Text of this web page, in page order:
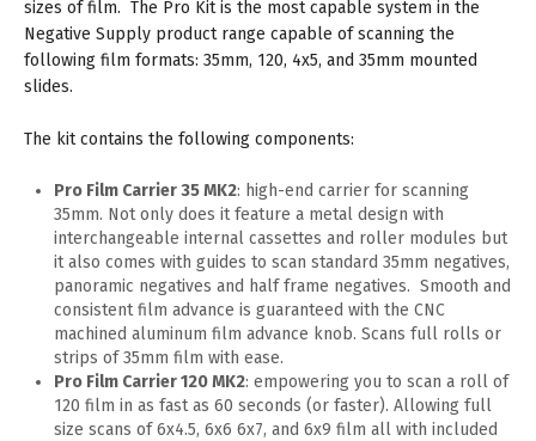
sizes of film. The Pro Kit is the most capable system in the
Negative Supply product range capable of scanning the
following film formats: 35mm, 120, 4x5, and 35mm mounted
slides.
The kit contains the following components:
Pro Film Carrier 35 MK2: high-end carrier for scanning
35mm. Not only does it feature a metal design with
interchangeable internal cassettes and roller modules but
it also comes with guides to scan standard 35mm negatives,
panoramic negatives and half frame negatives. Smooth and
consistent film advance is guaranteed with the CNC
machined aluminum film advance knob. Scans full rolls or
strips of 35mm film with ease.
Pro Film Carrier 120 MK2: empowering you to scan a roll of
120 film in as fast as 60 seconds (or faster). Allowing full
size scans of 6x4.5, 6x6 6x7, and 6x9 film all with included